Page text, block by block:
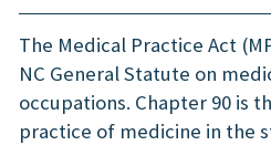
The Medical Practice Act
NC General Statute on
occupations. Chapter 90 is
practice of medicine in the